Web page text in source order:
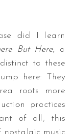
did I learn
But Here, a
to these
here: They
roots more
practices
of all, this